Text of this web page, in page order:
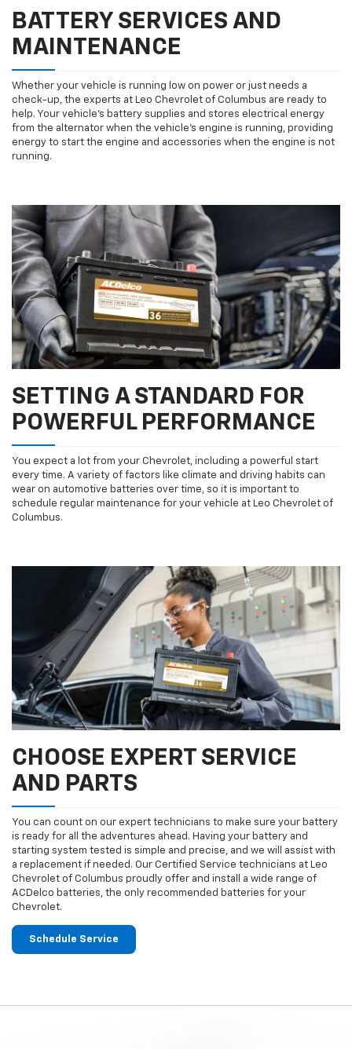
BATTERY SERVICES AND
MAINTENANCE
Whether your vehicle is running low on power or just needs a
check-up, the experts at Leo Chevrolet of Columbus are ready to
help. Your vehicle’s battery supplies and stores electrical energy
from the alternator when the vehicle’s engine is running, providing
energy to start the engine and accessories when the engine is not
running.
SETTING A STANDARD FOR
POWERFUL PERFORMANCE
You expect a lot from your Chevrolet, including a powerful start
every time. A variety of factors like climate and driving habits can
wear on automotive batteries over time, so it is important to
schedule regular maintenance for your vehicle at Leo Chevrolet of
Columbus.
CHOOSE EXPERT SERVICE
AND PARTS
You can count on our expert technicians to make sure your battery
is ready for all the adventures ahead. Having your battery and
starting system tested is simple and precise, and we will assist with
a replacement if needed. Our Certified Service technicians at Leo
Chevrolet of Columbus proudly offer and install a wide range of
ACDelco batteries, the only recommended batteries for your
Chevrolet.
Schedule Service